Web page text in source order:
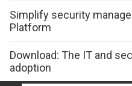
Simplify security
Platform
Download: The IT and
adoption